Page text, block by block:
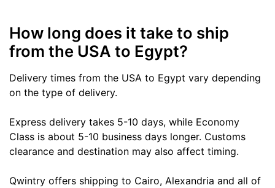
How long does it take to ship
from the USA to Egypt?
Delivery times from the USA to Egypt vary depending
on the type of delivery.
Express delivery takes 5-10 days, while Economy
Class is about 5-10 business days longer. Customs
clearance and destination may also affect timing.
Qwintry offers shipping to Cairo, Alexandria and all of